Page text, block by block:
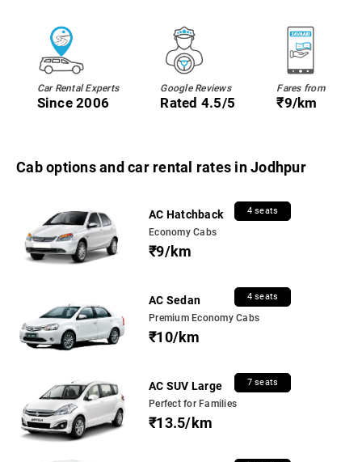
Car Rental Experts
Since 2006
Google Reviews
Rated 4.5/5
Fares from
₹9/km
Cab options and car rental rates in Jodhpur
AC Hatchback 4 seats
Economy Cabs
₹9/km
AC Sedan 4 seats
Premium Economy Cabs
₹10/km
AC SUV Large 7 seats
Perfect for Families
₹13.5/km